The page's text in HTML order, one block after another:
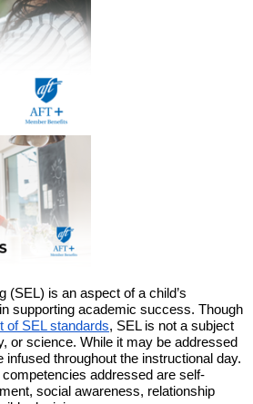
(SEL) is an aspect of a child’s
supporting academic success. Though
of SEL standards, SEL is not a subject
or science. While it may be addressed
infused throughout the instructional day.
addressed are self-
social awareness, relationship